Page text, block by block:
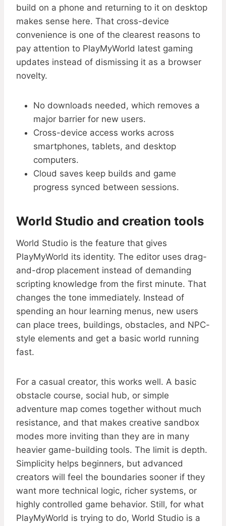
build on a phone and returning to it on desktop
makes sense here. That cross-device
convenience is one of the clearest reasons to
pay attention to PlayMyWorld latest gaming
updates instead of dismissing it as a browser
novelty.
No downloads needed, which removes a
major barrier for new users.
Cross-device access works across
smartphones, tablets, and desktop
computers.
Cloud saves keep builds and game
progress synced between sessions.
World Studio and creation tools
World Studio is the feature that gives
PlayMyWorld its identity. The editor uses drag-
and-drop placement instead of demanding
scripting knowledge from the first minute. That
changes the tone immediately. Instead of
spending an hour learning menus, new users
can place trees, buildings, obstacles, and NPC-
style elements and get a basic world running
fast.
For a casual creator, this works well. A basic
obstacle course, social hub, or simple
adventure map comes together without much
resistance, and that makes creative sandbox
modes more inviting than they are in many
heavier game-building tools. The limit is depth.
Simplicity helps beginners, but advanced
creators will feel the boundaries sooner if they
want more technical logic, richer systems, or
highly controlled game behavior. Still, for what
PlayMyWorld is trying to do, World Studio is a